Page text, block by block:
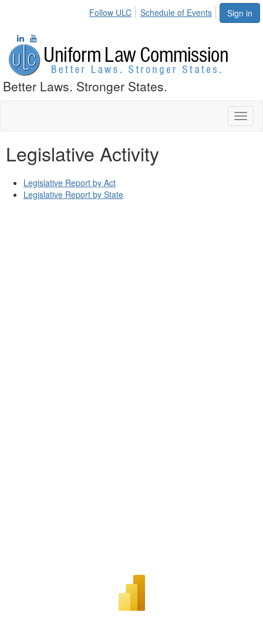
Sign in
Follow ULC Schedule of Events
Better Laws. Stronger States.
Legislative Activity
Legislative Report by Act
Legislative Report by State